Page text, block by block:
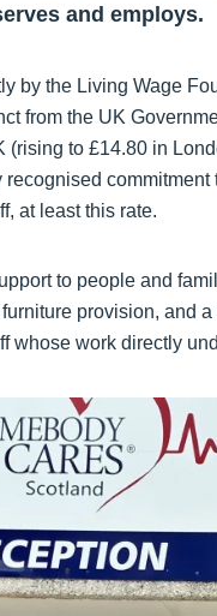
and employs.
by the Living Wage
from the UK
(rising to £14.80 in
at least this rate.
to people and
provision, and
whose work directly